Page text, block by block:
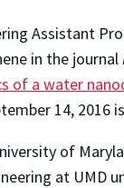
Assistant
in the journal
of a water
14, 2016
of
at UMD